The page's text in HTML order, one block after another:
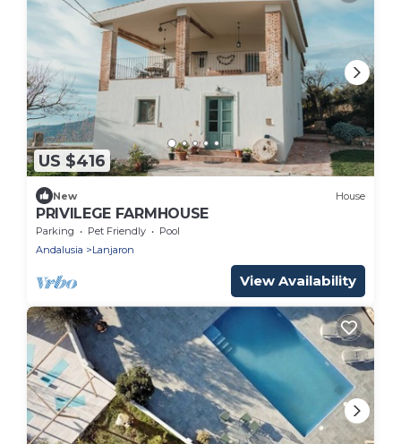
US $416
New House
PRIVILEGE FARMHOUSE
Parking Pet Friendly
Pool
Andalusia
Lanjaron
View Availability